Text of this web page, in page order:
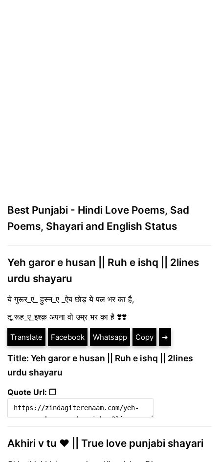
Best Punjabi - Hindi Love Poems, Sad
Poems, Shayari and English Status
Yeh garor e husan || Ruh e ishq || 2lines
urdu shayaru
ये गुरूर_ए_ हुस्न_ए _ऐब छोड़ ये पल भर का है,
तू रूह_ए_इश्क़ अपना वो उम्र भर का है ❣️❣️
Translate Facebook Whatsapp Copy ➔
Title: Yeh garor e husan || Ruh e ishq || 2lines
urdu shayaru
Quote Url: ❐
Akhiri v tu ❤ || True love punjabi shayari